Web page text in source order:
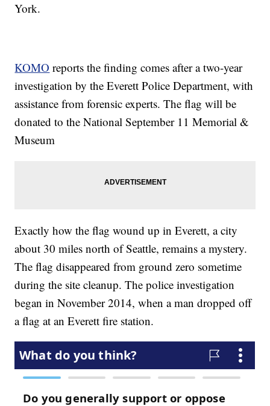
York.
KOMO reports the finding comes after a two-year
investigation by the Everett Police Department, with
assistance from forensic experts. The flag will be
donated to the National September 11 Memorial &
Museum
Exactly how the flag wound up in Everett, a city
about 30 miles north of Seattle, remains a mystery.
The flag disappeared from ground zero sometime
during the site cleanup. The police investigation
began in November 2014, when a man dropped off
a flag at an Everett fire station.